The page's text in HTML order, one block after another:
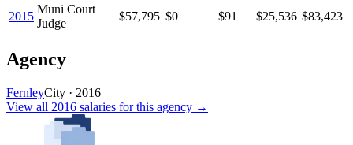
2015
Muni Court
Judge
$57,795 $0 $91 $25,536 $83,423
Agency
FernleyCity · 2016
View all 2016 salaries for this agency →